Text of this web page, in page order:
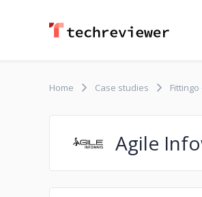
Home Case studies
Agile